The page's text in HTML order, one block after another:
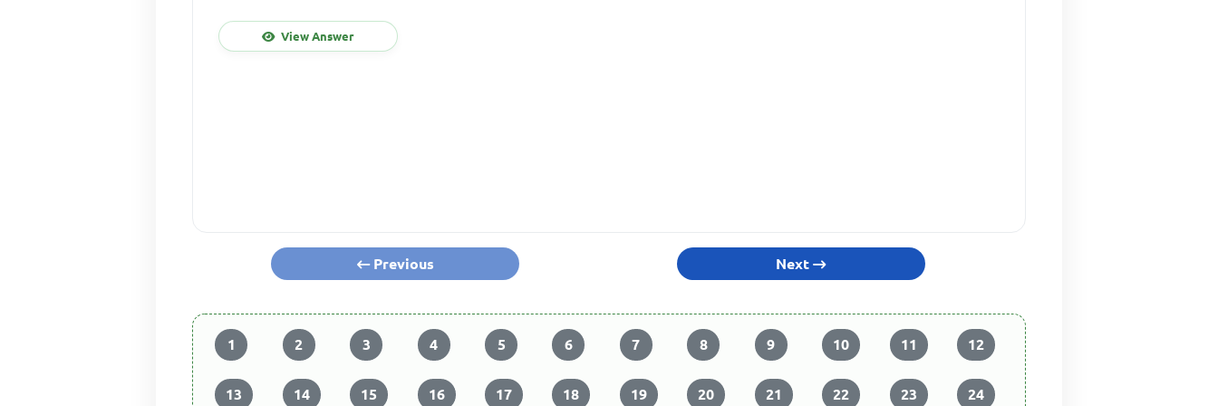
View Answer
Previous Next
1 2 3 4 5 6 7 8 9 10 11 12
13 14 15 16 17 18 19 20 21 22 23 24